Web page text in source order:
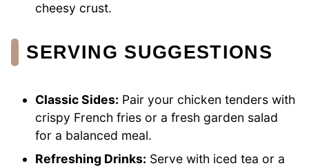
cheesy crust.
SERVING SUGGESTIONS
Classic Sides: Pair your chicken tenders with
crispy French fries or a fresh garden salad
for a balanced meal.
Refreshing Drinks: Serve with iced tea or a